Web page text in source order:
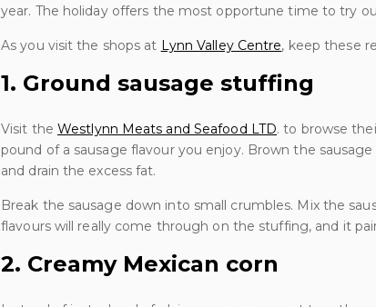
year. The holiday offers the most opportune time to try
As you visit the shops at Lynn Valley Centre, keep these
1. Ground sausage stuffing
Visit the Westlynn Meats and Seafood LTD. to browse
pound of a sausage flavour you enjoy. Brown the
and drain the excess fat.
Break the sausage down into small crumbles. Mix the
flavours will really come through on the stuffing, and it
2. Creamy Mexican corn